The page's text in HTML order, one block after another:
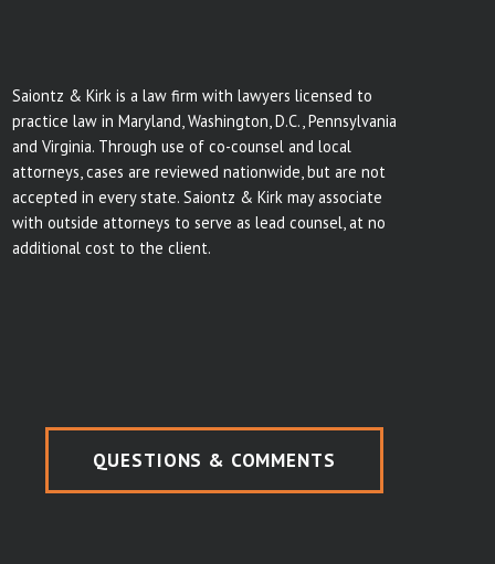
Saiontz & Kirk is a law firm with lawyers licensed to
practice law in Maryland, Washington, D.C., Pennsylvania
and Virginia. Through use of co-counsel and local
attorneys, cases are reviewed nationwide, but are not
accepted in every state. Saiontz & Kirk may associate
with outside attorneys to serve as lead counsel, at no
additional cost to the client.
QUESTIONS & COMMENTS